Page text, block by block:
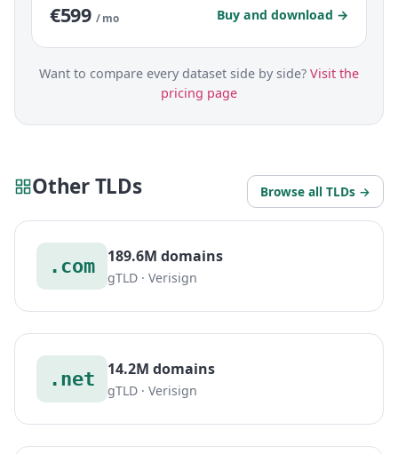
€599 / mo Buy and download →
Want to compare every dataset side by side? Visit the
pricing page
Other TLDs Browse all TLDs →
.com 189.6M domains
gTLD · Verisign
.net 14.2M domains
gTLD · Verisign